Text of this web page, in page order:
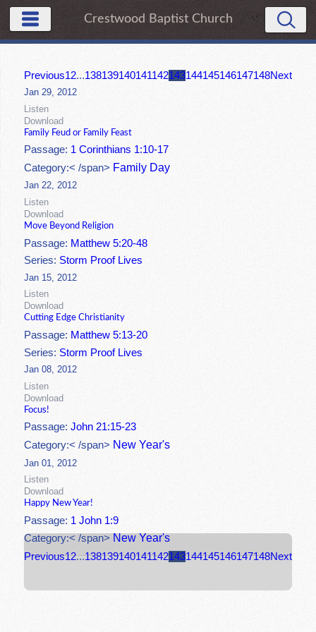
Crestwood Baptist Church
Previous12...138139140141142143144145146147148Next
Jan 29, 2012
Listen
Download
Family Feud or Family Feast
Passage: 1 Corinthians 1:10-17
Category:< /span> Family Day
Jan 22, 2012
Listen
Download
Move Beyond Religion
Passage: Matthew 5:20-48
Series:Storm Proof Lives
Jan 15, 2012
Listen
Download
Cutting Edge Christianity
Passage: Matthew 5:13-20
Series:Storm Proof Lives
Jan 08, 2012
Listen
Download
Focus!
Passage:John 21:15-23
Category:< /span> New Year's
Jan 01, 2012
Listen
Download
Happy New Year!
Passage: 1 John 1:9
Category:< /span> New Year's
Previous12...138139140141142143144145146147148Next